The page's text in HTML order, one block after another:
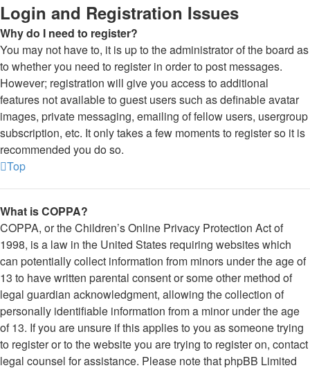
Login and Registration Issues
Why do I need to register?
You may not have to, it is up to the administrator of the board as
to whether you need to register in order to post messages.
However; registration will give you access to additional
features not available to guest users such as definable avatar
images, private messaging, emailing of fellow users, usergroup
subscription, etc. It only takes a few moments to register so it is
recommended you do so.
Top
What is COPPA?
COPPA, or the Children’s Online Privacy Protection Act of
1998, is a law in the United States requiring websites which
can potentially collect information from minors under the age of
13 to have written parental consent or some other method of
legal guardian acknowledgment, allowing the collection of
personally identifiable information from a minor under the age
of 13. If you are unsure if this applies to you as someone trying
to register or to the website you are trying to register on, contact
legal counsel for assistance. Please note that phpBB Limited